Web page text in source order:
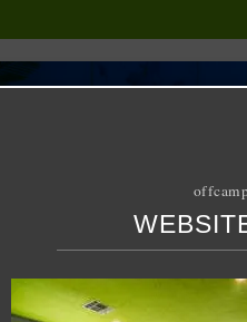
PUBLICATION